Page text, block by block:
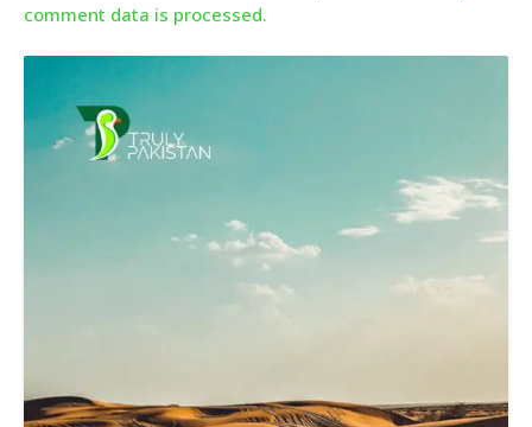
comment data is processed.